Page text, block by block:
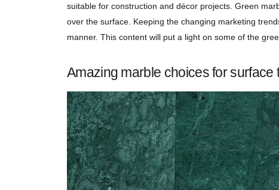
suitable for construction and décor projects. Green
over the surface. Keeping the changing marketing
manner. This content will put a light on some of the
Amazing marble choices for surface